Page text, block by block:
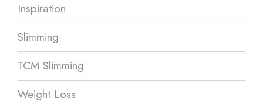
Inspiration
Slimming
TCM Slimming
Weight Loss